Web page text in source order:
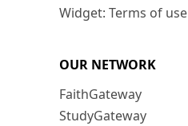
Widget: Terms of use
OUR NETWORK
FaithGateway
StudyGateway